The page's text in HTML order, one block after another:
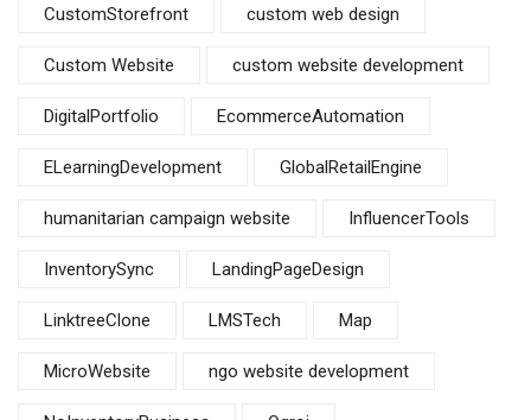
CustomStorefront custom web design
Custom Website custom website development
DigitalPortfolio EcommerceAutomation
ELearningDevelopment GlobalRetailEngine
humanitarian campaign website InfluencerTools
InventorySync LandingPageDesign
LinktreeClone LMSTech Map
MicroWebsite ngo website development